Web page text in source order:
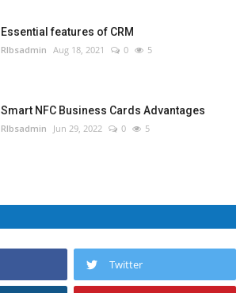
Essential features of CRM
RIbsadmin Aug 18, 2021 0 5
Smart NFC Business Cards Advantages
RIbsadmin Jun 29, 2022 0 5
Twitter